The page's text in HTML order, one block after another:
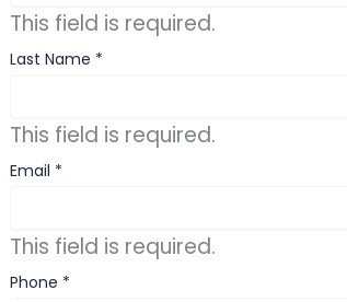
This field is required.
Last Name *
This field is required.
Email *
This field is required.
Phone *